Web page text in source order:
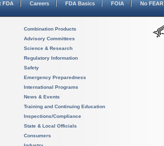
FDA Careers FDA Basics FOIA No
Combination Products
Advisory Committees
Science & Research
Regulatory Information
Safety
Emergency Preparedness
International Programs
News & Events
Training and Continuing Education
Inspections/Compliance
State & Local Officials
Consumers